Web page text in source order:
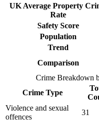
UK Average Property
Rate
Safety Score
Population
Trend
Comparison
Crime Breakdown
Crime Type
Violence and sexual
offences
31